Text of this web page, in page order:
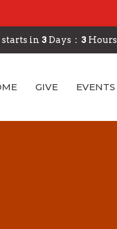
in 3 Days 3 Hours
GIVE EVENTS